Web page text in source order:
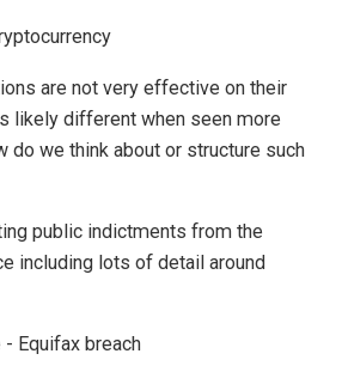
are not very effective on their
likely different when seen more
do we think about or structure such
public indictments from the
including lots of detail around
Equifax breach